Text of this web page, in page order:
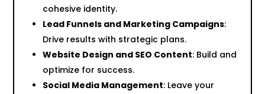
cohesive identity.
Lead Funnels and Marketing Campaigns:
Drive results with strategic plans.
Website Design and SEO Content: Build and
optimize for success.
Social Media Management: Leave your